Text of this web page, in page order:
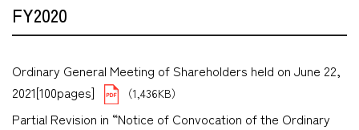
FY2020
Ordinary General Meeting of Shareholders held on June 22,
2021[100pages]
（1,436KB）
Partial Revision in “Notice of Convocation of the Ordinary